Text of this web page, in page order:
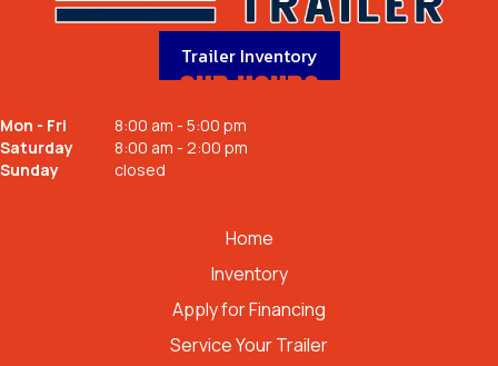
Trailer Inventory
OUR HOURS
Mon - Fri
8:00 am - 5:00 pm
Saturday
8:00 am - 2:00 pm
Sunday
closed
Home
Inventory
Apply for Financing
Service Your Trailer